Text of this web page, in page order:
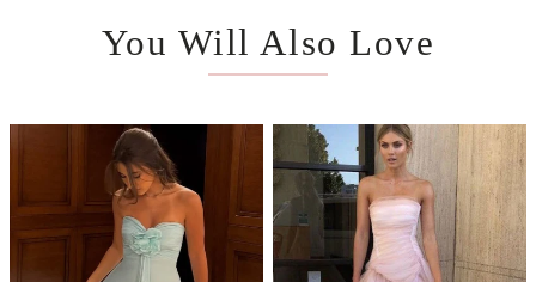
You Will Also Love